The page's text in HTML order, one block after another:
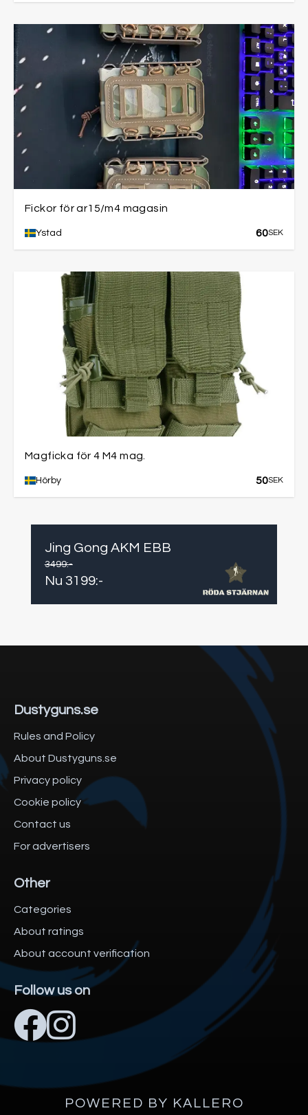
Fickor för ar15/m4 magasin
Ystad 60SEK
Magficka för 4 M4 mag.
Hörby 50SEK
Jing Gong AKM EBB
3499:-
Nu 3199:-
Dustyguns.se
Rules and Policy
About Dustyguns.se
Privacy policy
Cookie policy
Contact us
For advertisers
Other
Categories
About ratings
About account verification
Follow us on
POWERED BY KALLERO